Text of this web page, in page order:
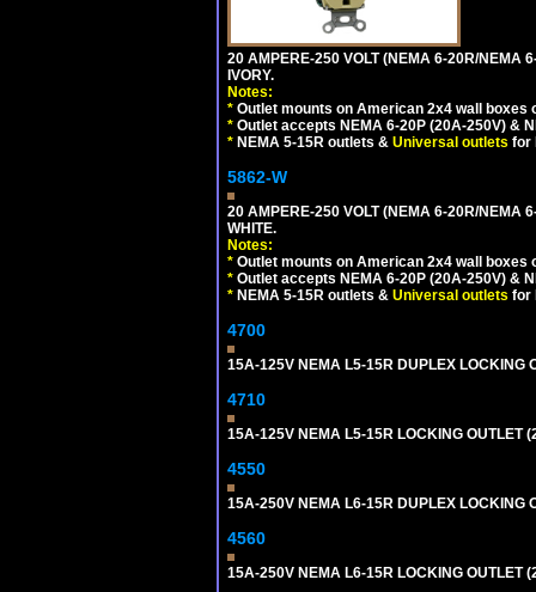
20 AMPERE-250 VOLT (NEMA 6-20R/NEMA
IVORY.
Notes:
* Outlet mounts on American 2x4 wall boxes
* Outlet accepts NEMA 6-20P (20A-250V) &
* NEMA 5-15R outlets & Universal outlets for
5862-W
20 AMPERE-250 VOLT (NEMA 6-20R/NEMA
WHITE.
Notes:
* Outlet mounts on American 2x4 wall boxes
* Outlet accepts NEMA 6-20P (20A-250V) &
* NEMA 5-15R outlets & Universal outlets for
4700
15A-125V NEMA L5-15R DUPLEX LOCKING
4710
15A-125V NEMA L5-15R LOCKING OUTLET
4550
15A-250V NEMA L6-15R DUPLEX LOCKING
4560
15A-250V NEMA L6-15R LOCKING OUTLET